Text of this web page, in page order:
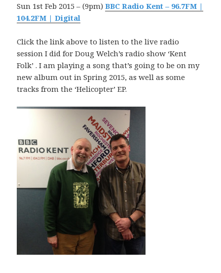
Sun 1st Feb 2015 – (9pm)BBC Radio Kent – 96.7FM |
104.2FM | Digital
Click the link above to listen to the live radio
session I did for Doug Welch’s radio show ‘Kent
Folk’ . I am playing a song that’s going to be on my
new album out in Spring 2015, as well as some
tracks from the ‘Helicopter’ EP.